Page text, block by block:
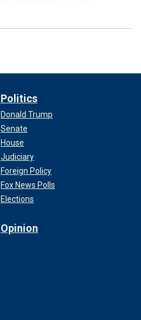
Politics
Donald Trump
Senate
House
Judiciary
Foreign Policy
Fox News Polls
Elections
Opinion